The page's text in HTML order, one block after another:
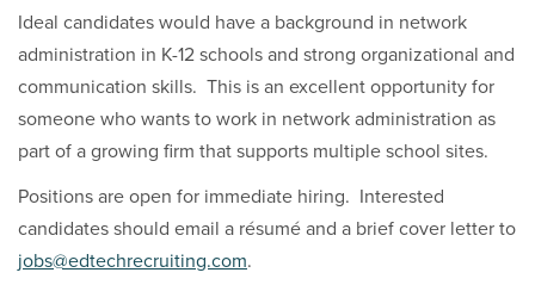
Ideal candidates would have a background in network
administration in K-12 schools and strong organizational and
communication skills. This is an excellent opportunity for
someone who wants to work in network administration as
part of a growing firm that supports multiple school sites.
Positions are open for immediate hiring. Interested
candidates should email a résumé and a brief cover letter to
jobs@edtechrecruiting.com.